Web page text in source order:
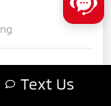
Text Us